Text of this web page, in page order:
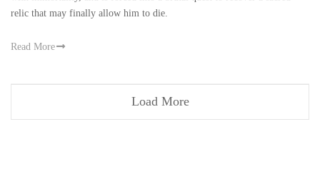
relic that may finally allow him to die.
Read More
Load More